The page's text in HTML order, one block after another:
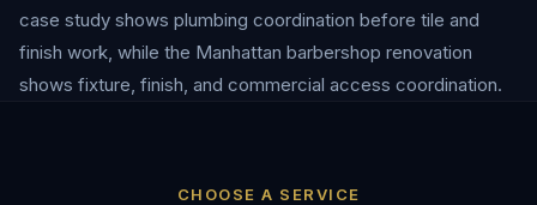
case study shows plumbing coordination before tile and
finish work, while the Manhattan barbershop renovation
shows fixture, finish, and commercial access coordination.
CHOOSE A SERVICE